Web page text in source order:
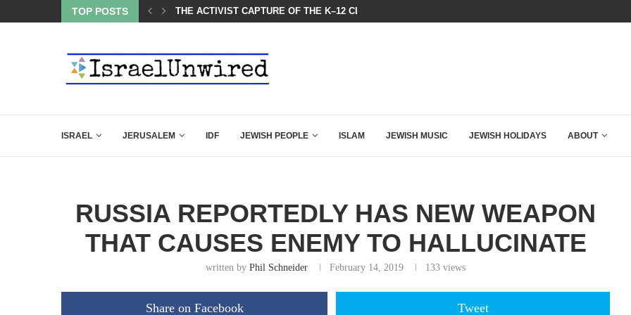
TOP POSTS
IN THE MOST EXPLOSIVE SPEECH EVER...THE ACTIVIST CAPTURE OF THE K–12 CLASSROOM
ISRAEL JERUSALEM IDF JEWISH PEOPLE ISLAM JEWISH MUSIC JEWISH HOLIDAYS ABOUT
RUSSIA REPORTEDLY HAS NEW WEAPON
THAT CAUSES ENEMY TO HALLUCINATE
written byPhil Schneider February 14, 2019 133 views
Share on Facebook Tweet